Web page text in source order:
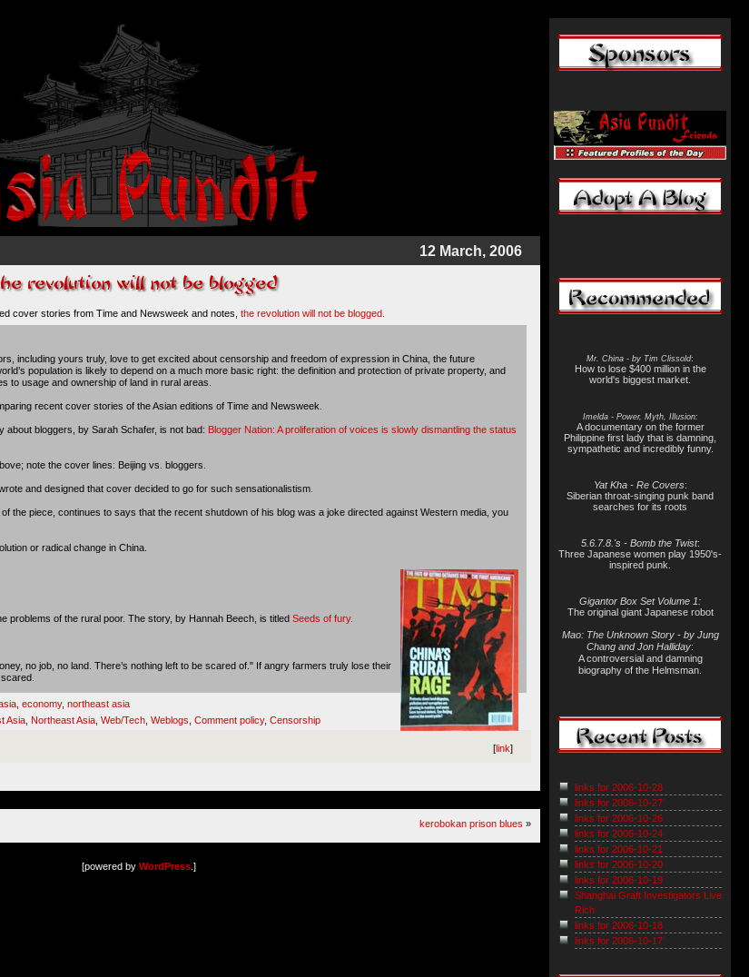
12 March, 2006
cover stories from Time and Newsweek and notes, the revolution will not be blogged.
including yours truly, love to get excited about censorship and freedom of expression in China, the future
population is likely to depend on a much more basic right: the definition and protection of private property, and
to usage and ownership of land in rural areas.
recent cover stories of the Asian editions of Time and Newsweek.
about bloggers, by Sarah Schafer, is not bad: Blogger Nation: A proliferation of voices is slowly dismantling the status
note the cover lines: Beijing vs. bloggers.
and designed that cover decided to go for such sensationalistism.
the piece, continues to says that the recent shutdown of his blog was a joke directed against Western media, you
or radical change in China.
problems of the rural poor. The story, by Hannah Beech, is titled Seeds of fury.
no job, no land. There’s nothing left to be scared of." If angry farmers truly lose their
economy, northeast asia
Asia Northeast Asia Web/Tech Weblogs Comment policy, Censorship
[link]
kerobokan prison blues »
[powered by WordPress .]
Mr. China - by Tim Clissold:
How to lose $400 million in the
world's biggest market.
Imelda - Power, Myth, Illusion:
A documentary on the former
Philippine first lady that is damning,
sympathetic and incredibly funny.
Yat Kha - Re Covers:
Siberian throat-singing punk band
searches for its roots
5.6.7.8.'s - Bomb the Twist:
Three Japanese women play 1950's-
inspired punk.
Gigantor Box Set Volume 1:
The original giant Japanese robot
Mao: The Unknown Story - by Jung
Chang and Jon Halliday:
A controversial and damning
biography of the Helmsman.
links for 2006-10-28
links for 2006-10-27
links for 2006-10-26
links for 2006-10-24
links for 2006-10-21
links for 2006-10-20
links for 2006-10-19
Shanghai Graft Investigators Live
Rich
links for 2006-10-18
links for 2006-10-17